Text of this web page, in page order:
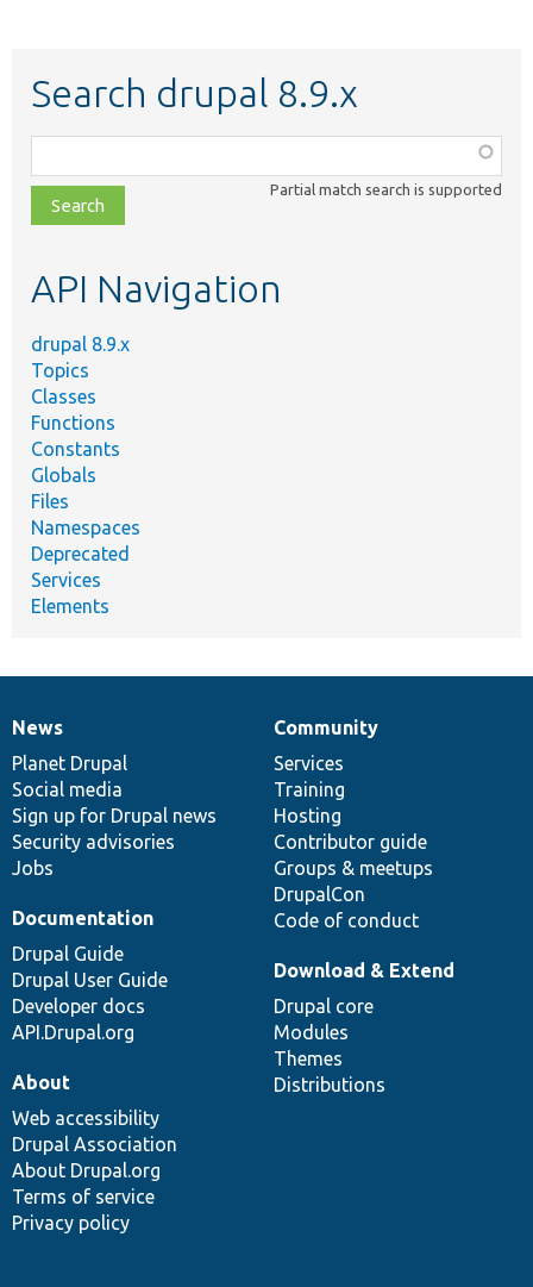
Search drupal 8.9.x
class,
file,
topic,
Partial match search is supported
API Navigation
drupal 8.9.x
Topics
Classes
Functions
Constants
Globals
Files
Namespaces
Deprecated
Services
Elements
News
items
News
Planet Drupal
Social media
Sign up for Drupal news
Security advisories
Jobs
Our
community
Community
Services
Training
Hosting
Contributor guide
Groups & meetups
DrupalCon
Code of conduct
Documentation
Documentation
Drupal Guide
Drupal User Guide
Developer docs
API.Drupal.org
Drupal
code
base
Download & Extend
Drupal core
Modules
Themes
Distributions
Governance
of
community
About
Web accessibility
Drupal Association
About Drupal.org
Terms of service
Privacy policy